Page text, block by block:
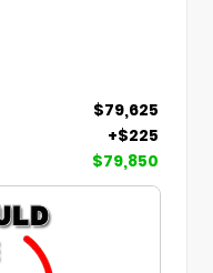
$79,625
+$225
$79,850